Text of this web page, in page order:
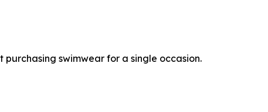
swimwear for a single occasion.